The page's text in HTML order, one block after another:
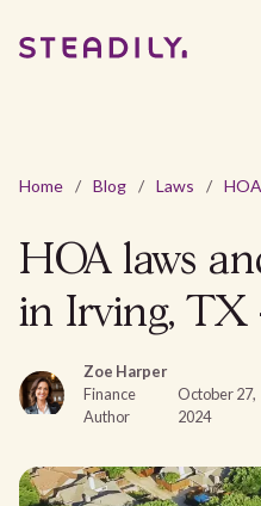
Home / Blog / Laws /
HOA laws
in Irving, TX
Zoe Harper
Finance
Author
October 27,
2024